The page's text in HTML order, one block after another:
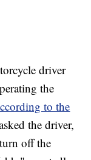
driver
the
to the
the driver,
off the